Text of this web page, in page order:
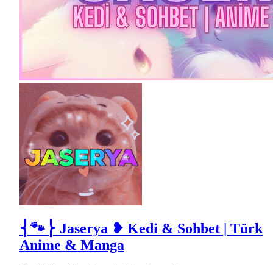
⎨🐾⎬ Jaserya ❥ Kedi & Sohbet | Türk
Anime & Manga